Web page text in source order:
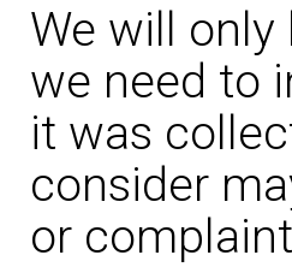
We will
we need to
it was
consider
or